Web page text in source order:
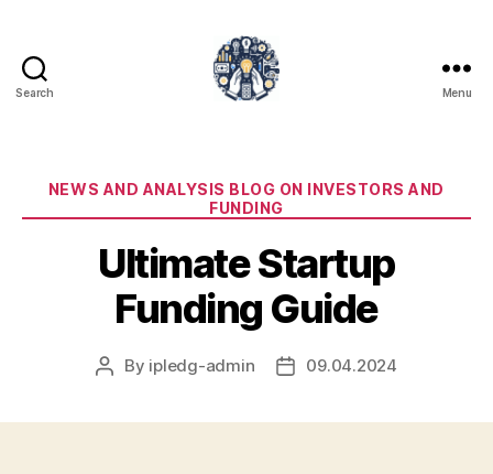
Search Menu
Categories
NEWS AND ANALYSIS BLOG ON INVESTORS AND
FUNDING
Ultimate Startup
Funding Guide
Post
By ipledg-admin
Post09.04.2024